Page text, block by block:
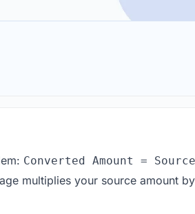
Converted Amount =
multiplies your source amount